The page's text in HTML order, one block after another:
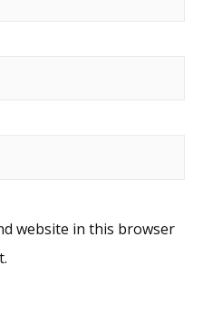
website in this browser